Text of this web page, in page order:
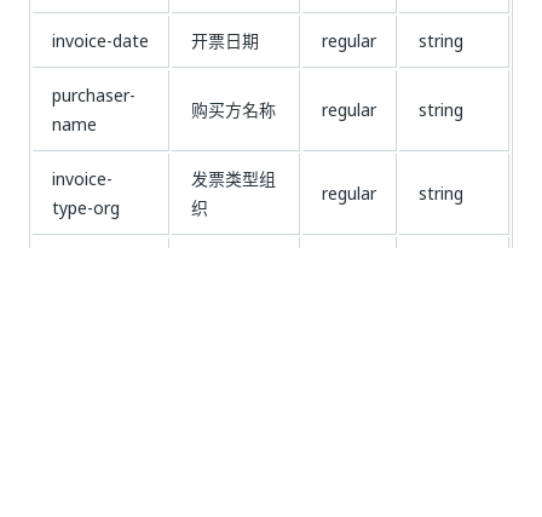
invoice-date 开票日期 regular string
purchaser-
name
购买方名称 regular string
invoice-
type-org
发票类型组
织
regular string